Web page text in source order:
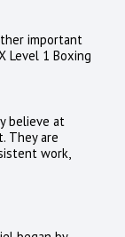
important
Level 1 Boxing
believe at
They are
work,